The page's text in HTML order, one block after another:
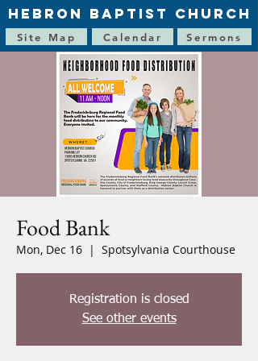
HEBRON BAPTIST CHURCH
Site Map Calendar Sermons
Food Bank
Mon, Dec 16
  |
Spotsylvania Courthouse
Registration is closed
See other events